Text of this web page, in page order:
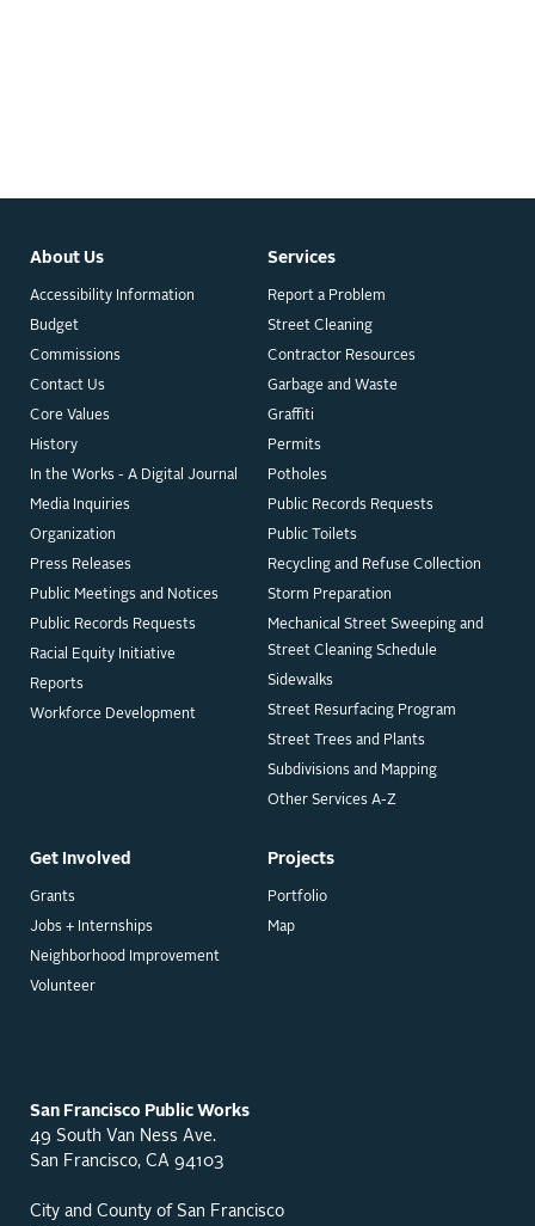
About Us
Accessibility Information
Budget
Commissions
Contact Us
Core Values
History
In the Works - A Digital Journal
Media Inquiries
Organization
Press Releases
Public Meetings and Notices
Public Records Requests
Racial Equity Initiative
Reports
Workforce Development
Get Involved
Grants
Jobs + Internships
Neighborhood Improvement
Volunteer
Projects
Portfolio
Map
Services
Report a Problem
Street Cleaning
Contractor Resources
Garbage and Waste
Graffiti
Permits
Potholes
Public Records Requests
Public Toilets
Recycling and Refuse Collection
Storm Preparation
Mechanical Street Sweeping and
Street Cleaning Schedule
Sidewalks
Street Resurfacing Program
Street Trees and Plants
Subdivisions and Mapping
Other Services A-Z
San Francisco Public Works
49 South Van Ness Ave.
San Francisco, CA 94103
City and County of San Francisco